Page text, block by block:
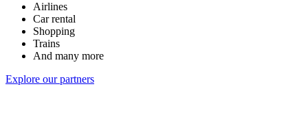
Airlines
Car rental
Shopping
Trains
And many more
Explore our partners